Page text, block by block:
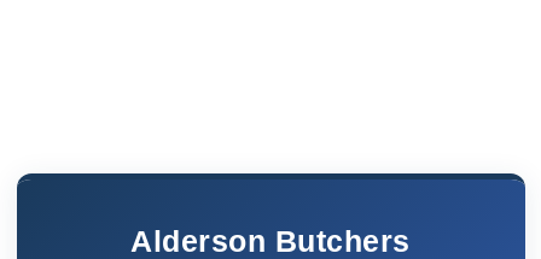
Alderson Butchers